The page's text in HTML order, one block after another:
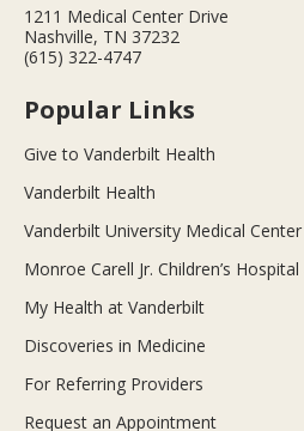
1211 Medical Center Drive
Nashville, TN 37232
(615) 322-4747
Popular Links
Give to Vanderbilt Health
Vanderbilt Health
Vanderbilt University Medical Center
Monroe Carell Jr. Children’s
My Health at Vanderbilt
Discoveries in Medicine
For Referring Providers
Request an Appointment